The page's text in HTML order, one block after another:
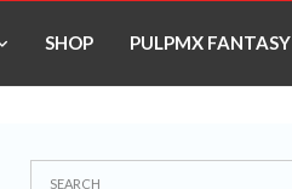
SHOP PULPMX FANTASY